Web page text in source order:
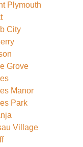
Plymouth
City
Grove
Manor
Park
Village